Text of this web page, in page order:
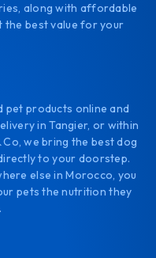
along with affordable
the best value for your
products online and
in Tangier, or within
we bring the best dog
to your doorstep.
else in Morocco, you
pets the nutrition they